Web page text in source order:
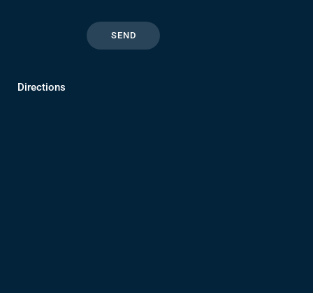
Directions